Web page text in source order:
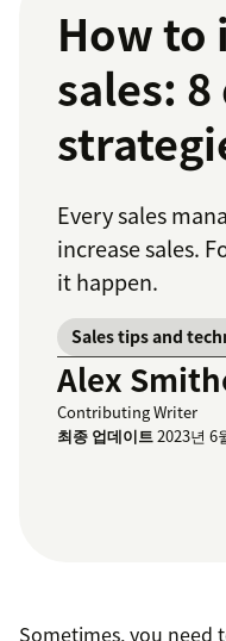
How to
sales:
Every sales
increase sales.
it happen.
Sales tips and
Alex
Contributing Writer
최종 업데이트2023년 6
Sometimes, you need